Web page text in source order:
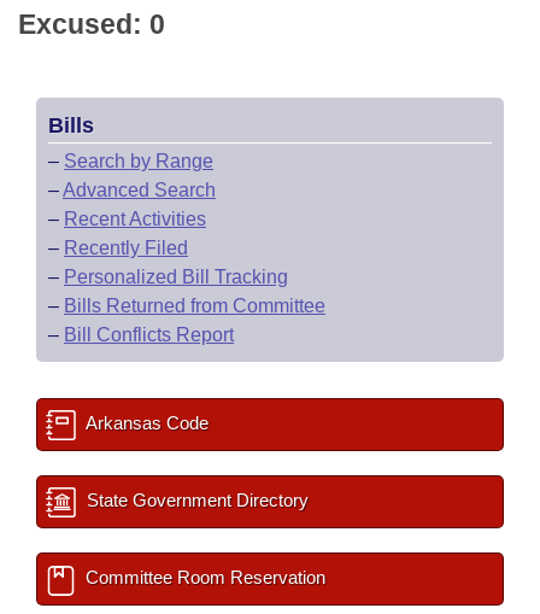
Excused: 0
Bills
– Search by Range
–Advanced Search
– Recent Activities
– Recently Filed
– Personalized Bill Tracking
– Bills Returned from Committee
– Bill Conflicts Report
Arkansas Code
State Government Directory
Committee Room Reservation